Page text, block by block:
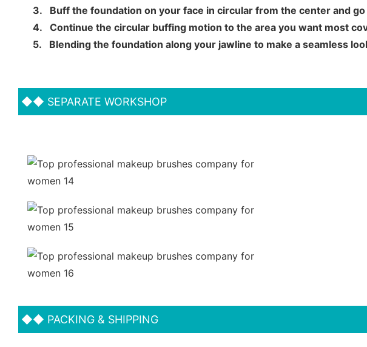
3.
Buff the foundation on your face in circular from the center and
4.
Continue the circular buffing motion to the area you want most
5.
Blending the foundation along your jawline to make a seamless
◆◆ SEPARATE WORKSHOP
◆◆ PACKING & SHIPPING